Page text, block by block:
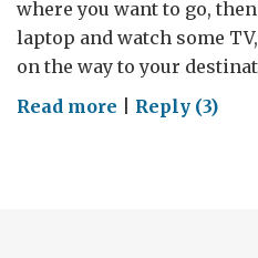
where you want to go,
laptop and watch some
on the way to your
Read more onReply (3)